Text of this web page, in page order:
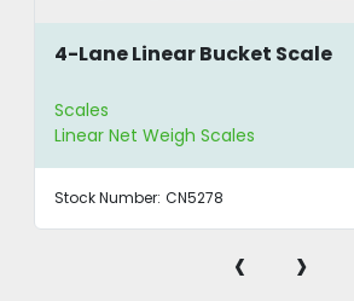
4-Lane Linear Bucket Scale
Scales
Linear Net Weigh Scales
Stock Number: CN5278
‹ ›